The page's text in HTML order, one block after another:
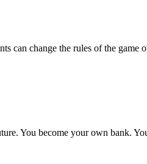
can change the rules of the game
You become your own bank.